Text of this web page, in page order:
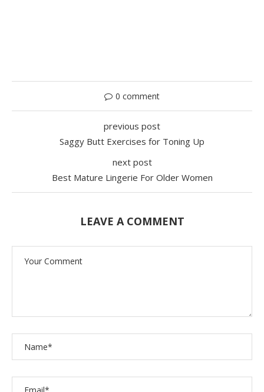
0 comment
previous post
Saggy Butt Exercises for Toning Up
next post
Best Mature Lingerie For Older Women
LEAVE A COMMENT